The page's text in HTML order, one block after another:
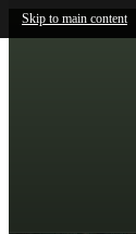
Skip to main content